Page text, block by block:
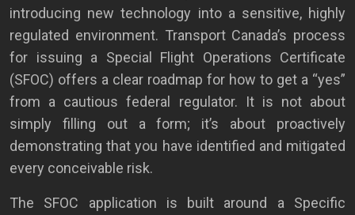
introducing new technology into a sensitive, highly
regulated environment. Transport Canada’s process
for issuing a Special Flight Operations Certificate
(SFOC) offers a clear roadmap for how to get a “yes”
from a cautious federal regulator. It is not about
simply filling out a form; it’s about proactively
demonstrating that you have identified and mitigated
every conceivable risk.
The SFOC application is built around a Specific